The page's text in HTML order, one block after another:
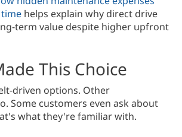
helps explain why direct drive
term value despite higher upfront
This Choice
driven options. Other
Some customers even ask about
what they're familiar with.